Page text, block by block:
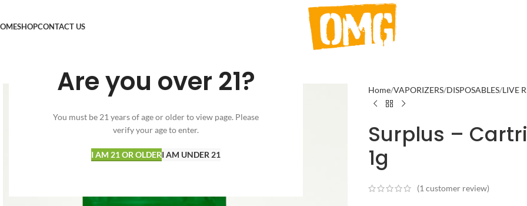
Are you over 21?
You must be 21 years of age or older to view page. Please
verify your age to enter.
I AM 21 OR OLDERI AM UNDER 21
SHOPCONTACT US
Home VAPORIZERS DISPOSABLES LIVE
Surplus –
1g
(1customer review)